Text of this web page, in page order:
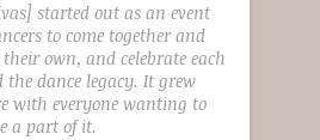
started out as an event
to come together and
own, and celebrate each
the dance legacy. It grew
with everyone wanting to
a part of it.